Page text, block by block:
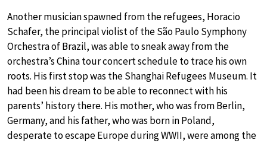
Another musician spawned from the refugees, Horacio
Schafer, the principal violist of the São Paulo Symphony
Orchestra of Brazil, was able to sneak away from the
orchestra’s China tour concert schedule to trace his own
roots. His first stop was the Shanghai Refugees Museum. It
had been his dream to be able to reconnect with his
parents’ history there. His mother, who was from Berlin,
Germany, and his father, who was born in Poland,
desperate to escape Europe during WWII, were among the